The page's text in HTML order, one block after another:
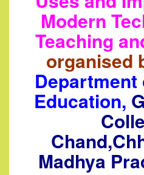
Modern
Teaching
organised
Education,
Madhya